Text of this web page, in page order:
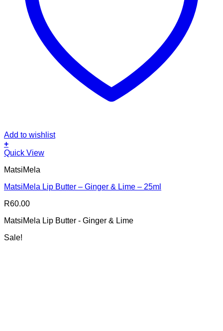
Add to wishlist
+
Quick View
MatsiMela
MatsiMela Lip Butter – Ginger & Lime – 25ml
R60.00
MatsiMela Lip Butter - Ginger & Lime
Sale!